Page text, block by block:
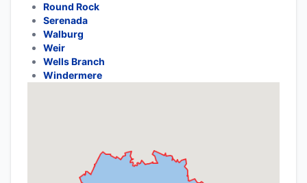
Round Rock
Serenada
Walburg
Weir
Wells Branch
Windermere